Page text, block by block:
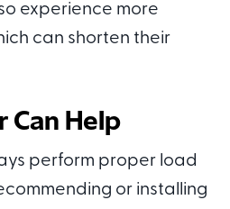
experience more
can shorten their
Can Help
perform proper load
or installing